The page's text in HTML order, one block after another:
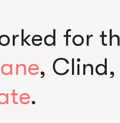
for
,
.